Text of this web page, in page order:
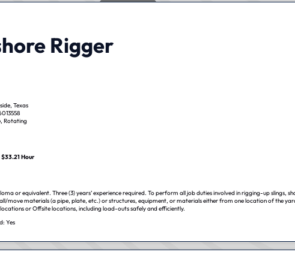
Rigger
Texas
Rotating
Hour
or equivalent. Three (3) years’ experience required. To perform all job duties involved in rigging-up slings,
move materials (a pipe, plate, etc.) or structures, equipment, or materials either from one location of the
or Offsite locations, including load-outs safely and efficiently.
Yes